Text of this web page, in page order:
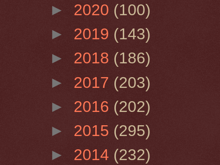
► 2020 (100)
► 2019 (143)
► 2018 (186)
► 2017 (203)
► 2016 (202)
► 2015 (295)
► 2014 (232)